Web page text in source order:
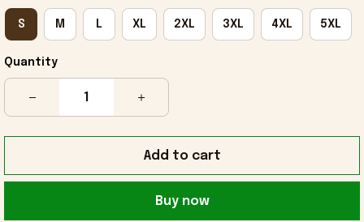
S M L XL 2XL 3XL 4XL 5XL
Quantity
Add to cart
Buy now